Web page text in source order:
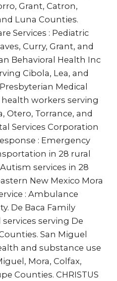
Grant, Catron,
Luna Counties.
Services : Pediatric
Curry, Grant, and
Behavioral Health Inc
Cibola, Lea, and
Medical
workers serving
Otero, Torrance, and
Services Corporation
: Emergency
in 28 rural
services in 28
New Mexico Mora
: Ambulance
De Baca Family
serving De
San Miguel
and substance use
Mora, Colfax,
Counties. CHRISTUS